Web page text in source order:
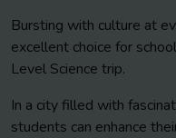
Bursting with culture at
excellent choice for
Level Science trip.
In a city filled with
students can enhance